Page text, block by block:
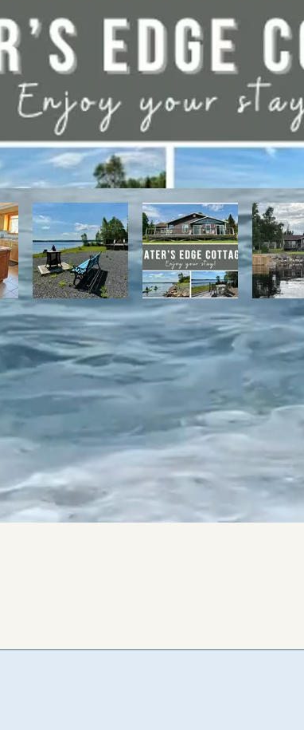
direct access to the Discovery Trail network of ATV
it's network of alpine and nordic trails.